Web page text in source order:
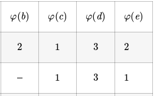
(b) ( c) φ( d) ( e)
2 1 3 2
—
1 3 1